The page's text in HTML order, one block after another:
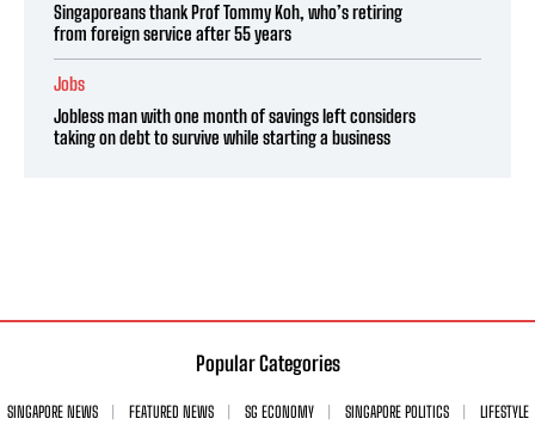
Singaporeans thank Prof Tommy Koh, who’s retiring
from foreign service after 55 years
Jobs
Jobless man with one month of savings left considers
taking on debt to survive while starting a business
Popular Categories
SINGAPORE NEWS FEATURED NEWS SG ECONOMY SINGAPORE POLITICS
LIFESTYLE